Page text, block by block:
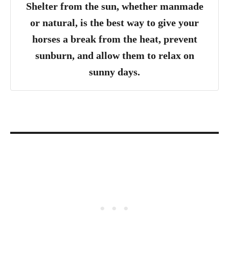
Shelter from the sun, whether manmade
or natural, is the best way to give your
horses a break from the heat, prevent
sunburn, and allow them to relax on
sunny days.